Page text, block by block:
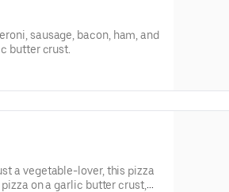
sausage, bacon, ham, and
butter crust.
a vegetable-lover, this pizza
on a garlic butter crust,